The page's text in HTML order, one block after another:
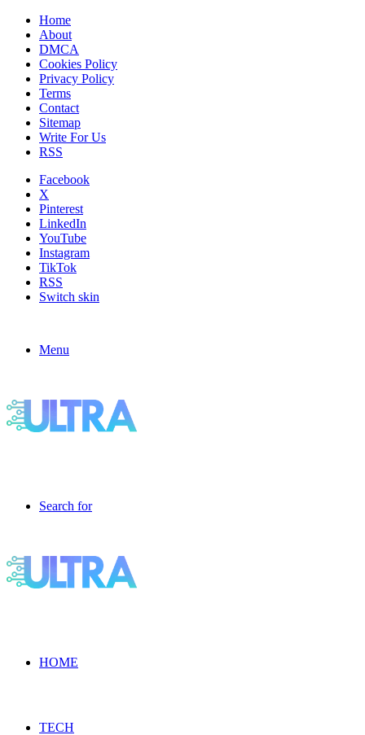
Home
About
DMCA
Cookies Policy
Privacy Policy
Terms
Contact
Sitemap
Write For Us
RSS
Facebook
X
Pinterest
LinkedIn
YouTube
Instagram
TikTok
RSS
Switch skin
Menu
Search for
HOME
TECH